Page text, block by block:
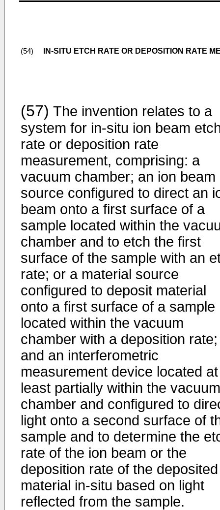
(54) IN-SITU ETCH RATE OR DEPOSITION RATE
(57) The invention relates to a
system for in-situ ion beam
rate or deposition rate
measurement, comprising: a
vacuum chamber; an ion beam
source configured to direct an
beam onto a first surface of a
sample located within the
chamber and to etch the first
surface of the sample with an
rate; or a material source
configured to deposit material
onto a first surface of a sample
located within the vacuum
chamber with a deposition rate;
and an interferometric
measurement device located at
least partially within the vacuum
chamber and configured to
light onto a second surface of
sample and to determine the
rate of the ion beam or the
deposition rate of the deposited
material in-situ based on light
reflected from the sample.